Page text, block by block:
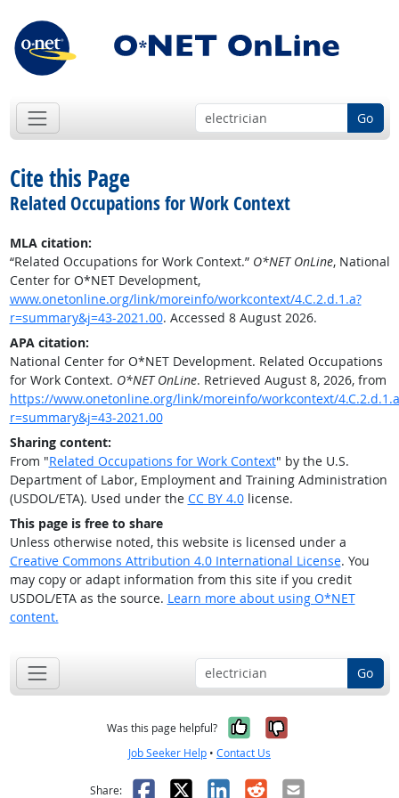
Go
Cite this Page
Related Occupations for Work Context
MLA citation:
“Related Occupations for Work Context.” O*NET OnLine, National
Center for O*NET Development,
www.onetonline.org/link/moreinfo/workcontext/4.C.2.d.1.a?
r=summary&j=43-2021.00. Accessed 8 August 2026.
APA citation:
National Center for O*NET Development. Related Occupations
for Work Context. O*NET OnLine. Retrieved August 8, 2026, from
https://www.onetonline.org/link/moreinfo/workcontext/
r=summary&j=43-2021.00
Sharing content:
From "Related Occupations for Work Context" by the U.S.
Department of Labor, Employment and Training Administration
(USDOL/ETA). Used under the CC BY 4.0license.
This page is free to share
Unless otherwise noted, this website is licensed under a
Creative Commons Attribution 4.0 International License. You
may copy or adapt information from this site if you credit
USDOL/ETA as the source. Learn more about using O*NET
content.
Go
Was this page helpful? Yes, it was
No, it was
Job Seeker Help • Contact Us
Share: Facebook
X LinkedIn
RedditEmail